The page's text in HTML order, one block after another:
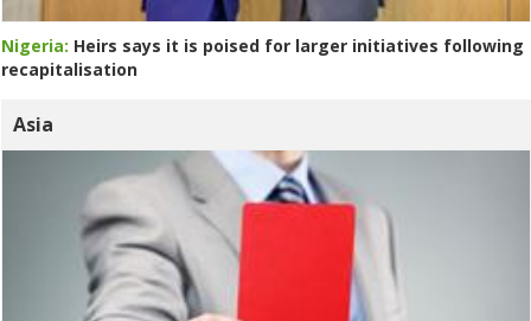
Nigeria: Heirs says it is poised for larger initiatives following
recapitalisation
Asia